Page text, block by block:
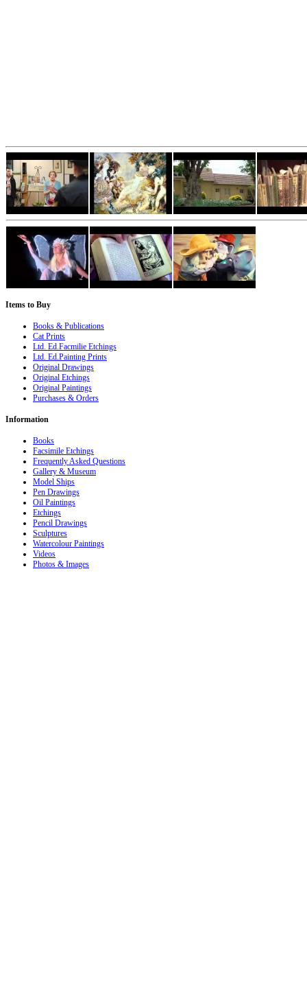
Items to Buy
Books & Publications
Cat Prints
Ltd. Ed.Facmilie Etchings
Ltd. Ed.Painting Prints
Original Drawings
Original Etchings
Original Paintings
Purchases & Orders
Information
Books
Facsimile Etchings
Frequently Asked Questions
Gallery & Museum
Model Ships
Pen Drawings
Oil Paintings
Etchings
Pencil Drawings
Sculptures
Watercolour Paintings
Videos
Photos & Images